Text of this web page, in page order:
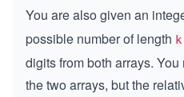
You are also given an
possible number of length k
digits from both arrays.
the two arrays, but the